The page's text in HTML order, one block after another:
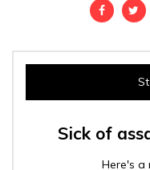
Sick of
Here's a